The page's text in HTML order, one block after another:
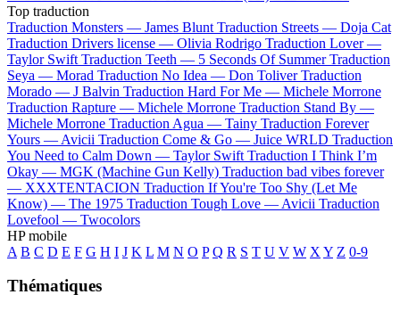
Top traduction
Traduction Monsters — James Blunt Traduction Streets — Doja Cat
Traduction Drivers license — Olivia Rodrigo Traduction Lover —
Taylor Swift Traduction Teeth — 5 Seconds Of Summer Traduction
Seya — Morad Traduction No Idea — Don Toliver Traduction
Morado — J Balvin Traduction Hard For Me — Michele Morrone
Traduction Rapture — Michele Morrone Traduction Stand By —
Michele Morrone Traduction Agua — Tainy Traduction Forever
Yours — Avicii Traduction Come & Go — Juice WRLD Traduction
You Need to Calm Down — Taylor Swift Traduction I Think I’m
Okay — MGK (Machine Gun Kelly) Traduction bad vibes forever
— XXXTENTACION Traduction If You're Too Shy (Let Me
Know) — The 1975 Traduction Tough Love — Avicii Traduction
Lovefool — Twocolors
HP mobile
A B C D E F G H I J K L M N O P Q R S T U V W X Y Z 0-9
Thématiques